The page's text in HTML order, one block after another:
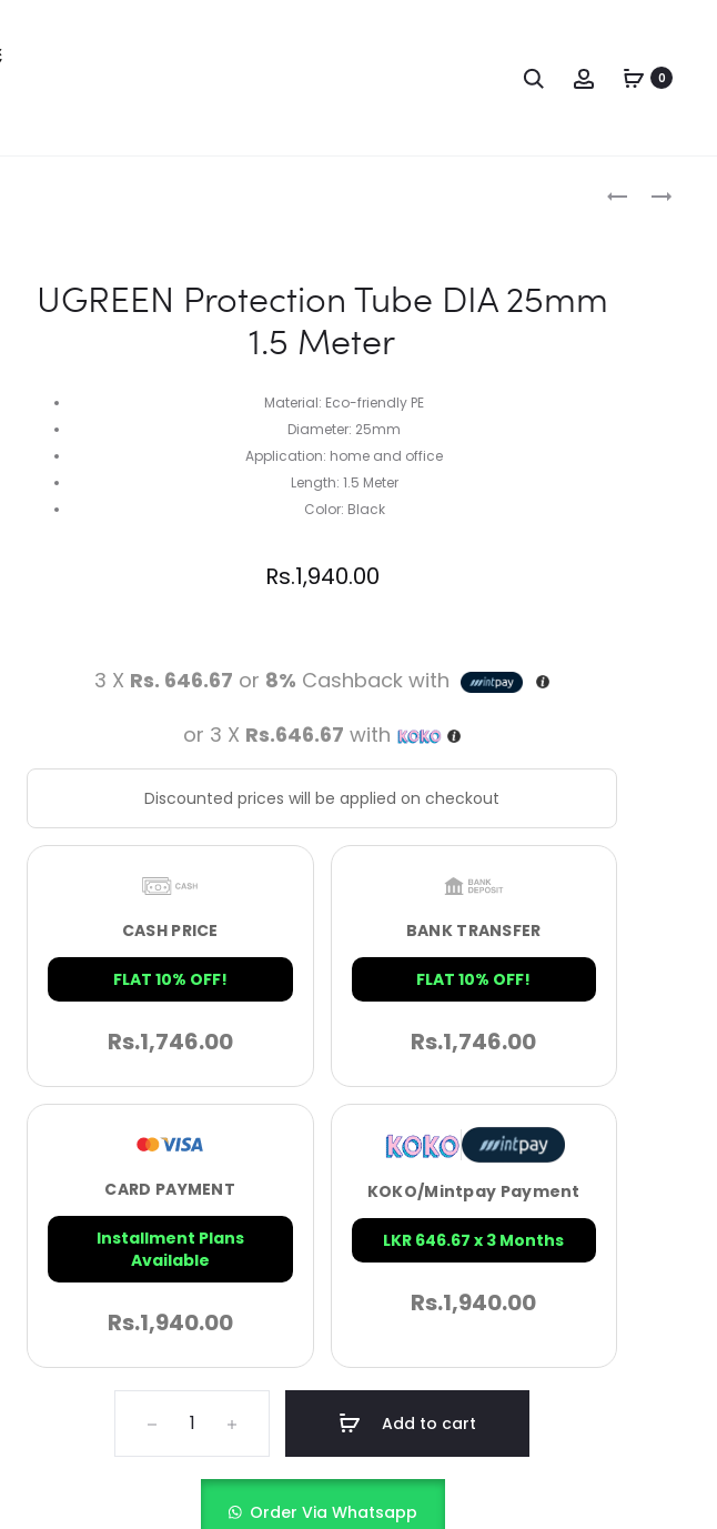
0
UGREEN Protection Tube DIA 25mm
1.5 Meter
Material: Eco-friendly PE
Diameter: 25mm
Application: home and office
Length: 1.5 Meter
Color: Black
Rs.1,940.00
3 X Rs. 646.67 or 8% Cashback with
or 3 X Rs.646.67 with
Discounted prices will be applied on checkout
CASH PRICE
FLAT 10% OFF!
Rs.1,746.00
BANK TRANSFER
FLAT 10% OFF!
Rs.1,746.00
CARD PAYMENT
Installment Plans
Available
Rs.1,940.00
KOKO/Mintpay Payment
LKR 646.67 x 3 Months
Rs.1,940.00
Add to cart
Order Via Whatsapp